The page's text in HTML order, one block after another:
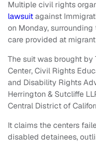
Multiple civil rights
lawsuitagainst
on Monday,
care provided at
The suit was brought
Center, Civil Rights
and Disability Rights
Herrington & Sutcliffe
Central District of
It claims the centers
disabled detainees,